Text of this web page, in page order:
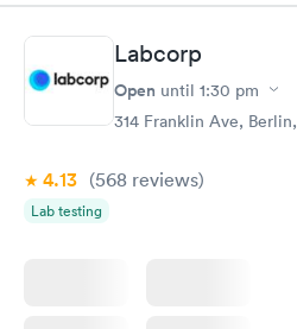
Labcorp
Open until 1:30 pm
314 Franklin Ave, Berlin,
4.13 (568 reviews)
Lab testing